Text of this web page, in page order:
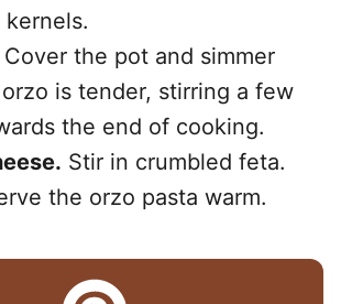
Cover the pot and simmer
is tender, stirring a few
the end of cooking.
Stir in crumbled feta.
the orzo pasta warm.